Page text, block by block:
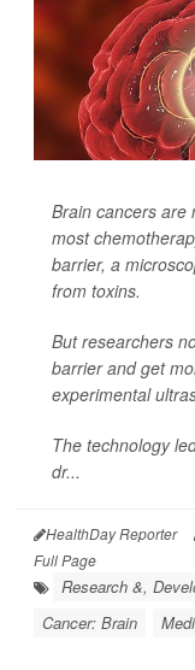
Brain cancers are
most
barrier, a
from toxins.
But researchers
barrier and get
experimental
The technology
dr...
HealthDay Reporter
Full Page
Research &,
Cancer: Brain